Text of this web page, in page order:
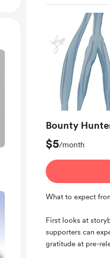
Bounty
$5/month
What to expect
First looks at
supporters can
gratitude at pre-